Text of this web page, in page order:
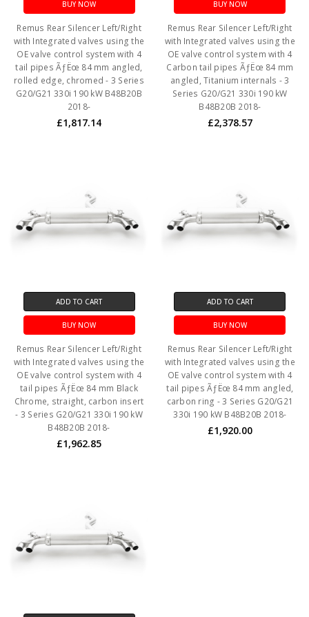
BUY NOW
Remus Rear Silencer Left/Right
with Integrated valves using the
OE valve control system with 4
tail pipes ÃƒËœ 84 mm angled,
rolled edge, chromed - 3 Series
G20/G21 330i 190 kW B48B20B
2018-
£1,817.14
BUY NOW
Remus Rear Silencer Left/Right
with Integrated valves using the
OE valve control system with 4
Carbon tail pipes ÃƒËœ 84 mm
angled, Titanium internals - 3
Series G20/G21 330i 190 kW
B48B20B 2018-
£2,378.57
ADD TO CART
BUY NOW
Remus Rear Silencer Left/Right
with Integrated valves using the
OE valve control system with 4
tail pipes ÃƒËœ 84 mm Black
Chrome, straight, carbon insert
- 3 Series G20/G21 330i 190 kW
B48B20B 2018-
£1,962.85
ADD TO CART
BUY NOW
Remus Rear Silencer Left/Right
with Integrated valves using the
OE valve control system with 4
tail pipes ÃƒËœ 84 mm angled,
carbon ring - 3 Series G20/G21
330i 190 kW B48B20B 2018-
£1,920.00